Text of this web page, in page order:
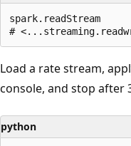
spark.readStream
Load a rate stream,
console, and stop after
python